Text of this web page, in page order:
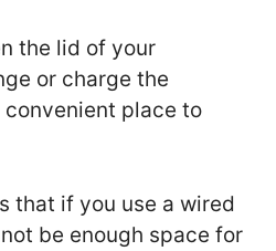
the lid of your
or charge the
place to
that if you use a wired
be enough space for